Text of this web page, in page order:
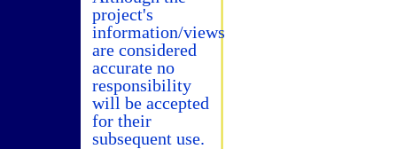
project's
information/views
are considered
accurate no
responsibility
will be accepted
for their
subsequent use.